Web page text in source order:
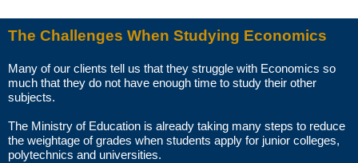
You can request to see the hardcopies of certificates of your tutor to
be presented to you during the first lesson.
The client acknowledges that it is his/her responsibility to verify the
suitability, credentials and qualifications of any tutor with whom
HOW MUCH DO I PAY FOR YOUR TUTOR MATCHING SERVICES?
The Challenges When Studying Economics
Many of our clients tell us that they struggle with Economics so
much that they do not have enough time to study their other
subjects.
The Ministry of Education is already taking many steps to reduce
the weightage of grades when students apply for junior colleges,
polytechnics and universities.